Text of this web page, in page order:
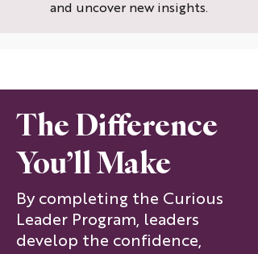
and uncover new insights.
The Difference
You’ll Make
By completing the Curious
Leader Program, leaders
develop the confidence,